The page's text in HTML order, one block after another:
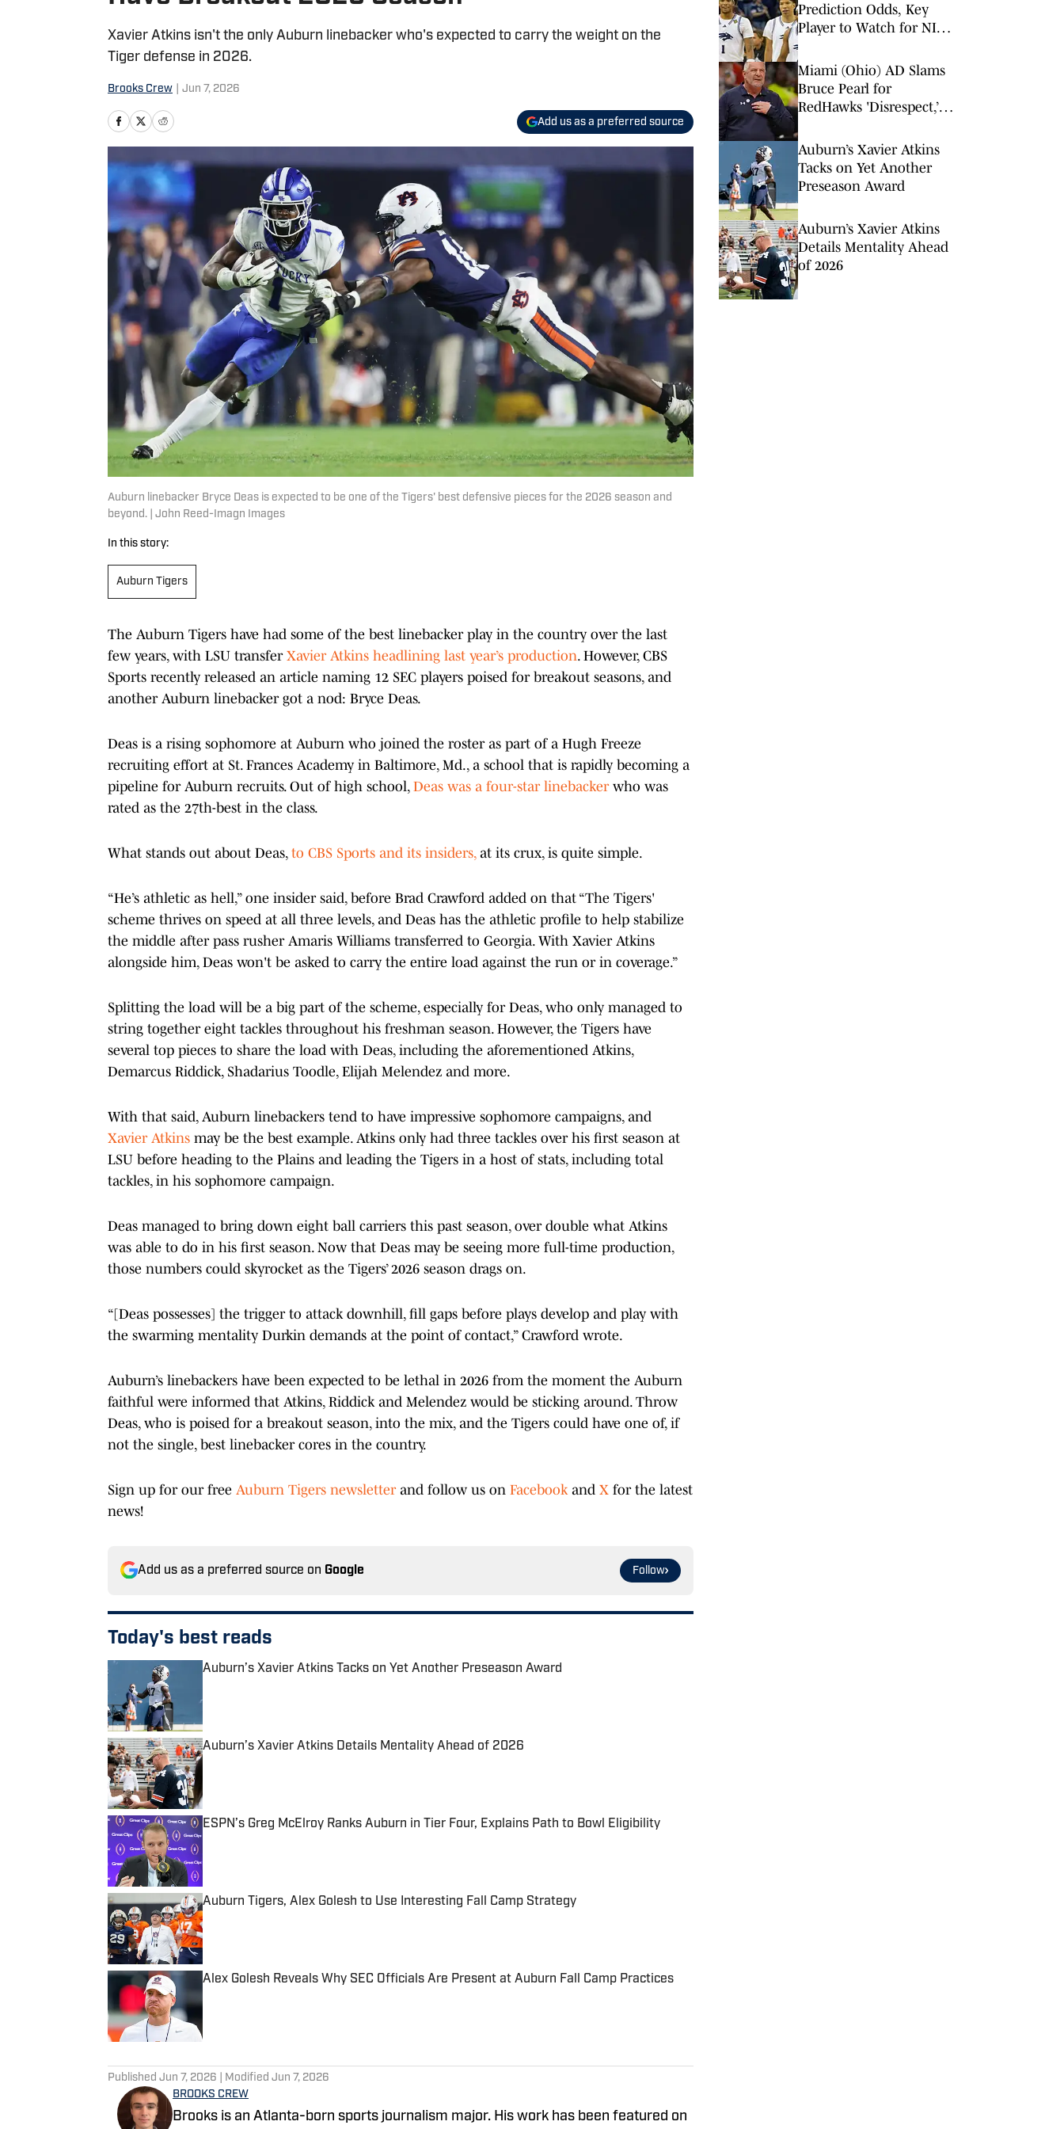
Xavier Atkins isn't the only Auburn linebacker who's expected to carry the weight on the
Tiger defense in 2026.
Brooks Crew Jun 7, 2026
Add us as a preferred source
Auburn linebacker Bryce Deas is expected to be one of the Tigers' best defensive pieces for the 2026 season and
beyond. | John Reed-Imagn Images
In this story:
Auburn Tigers
The Auburn Tigers have had some of the best linebacker play in the country over the last
few years, with LSU transfer Xavier Atkins headlining last year’s production. However, CBS
Sports recently released an article naming 12 SEC players poised for breakout seasons, and
another Auburn linebacker got a nod: Bryce Deas.
Deas is a rising sophomore at Auburn who joined the roster as part of a Hugh Freeze
recruiting effort at St. Frances Academy in Baltimore, Md., a school that is rapidly becoming a
pipeline for Auburn recruits. Out of high school, Deas was a four-star linebackerwho was
rated as the 27th-best in the class.
What stands out about Deas, to CBS Sports and its insiders, at its crux, is quite simple.
“He’s athletic as hell,” one insider said, before Brad Crawford added on that “The Tigers'
scheme thrives on speed at all three levels, and Deas has the athletic profile to help stabilize
the middle after pass rusher Amaris Williams transferred to Georgia. With Xavier Atkins
alongside him, Deas won't be asked to carry the entire load against the run or in coverage.”
Splitting the load will be a big part of the scheme, especially for Deas, who only managed to
string together eight tackles throughout his freshman season. However, the Tigers have
several top pieces to share the load with Deas, including the aforementioned Atkins,
Demarcus Riddick, Shadarius Toodle, Elijah Melendez and more.
With that said, Auburn linebackers tend to have impressive sophomore campaigns, and
Xavier Atkins may be the best example. Atkins only had three tackles over his first season at
LSU before heading to the Plains and leading the Tigers in a host of stats, including total
tackles, in his sophomore campaign.
Deas managed to bring down eight ball carriers this past season, over double what Atkins
was able to do in his first season. Now that Deas may be seeing more full-time production,
those numbers could skyrocket as the Tigers’ 2026 season drags on.
“[Deas possesses] the trigger to attack downhill, fill gaps before plays develop and play with
the swarming mentality Durkin demands at the point of contact,” Crawford wrote.
Auburn’s linebackers have been expected to be lethal in 2026 from the moment the Auburn
faithful were informed that Atkins, Riddick and Melendez would be sticking around. Throw
Deas, who is poised for a breakout season, into the mix, and the Tigers could have one of, if
not the single, best linebacker cores in the country.
Sign up for our free Auburn Tigers newsletterand follow us on Facebook and X for the latest
news!
Add us as a preferred source on Google Follow
Today's best reads
Auburn’s Xavier Atkins Tacks on Yet Another Preseason Award
Auburn’s Xavier Atkins Details Mentality Ahead of 2026
Published by on Invalid Date
ESPN’s Greg McElroy Ranks Auburn in Tier Four, Explains Path to Bowl Eligibility
Auburn Tigers, Alex Golesh to Use Interesting Fall Camp Strategy
Published by on Invalid Date
Alex Golesh Reveals Why SEC Officials Are Present at Auburn Fall Camp Practices
Published by on Invalid Date
Published Jun 7, 2026 | Modified Jun 7, 2026
BROOKS CREW
Brooks is an Atlanta-born sports journalism major. His work has been featured on
Prediction Odds, Key
Player to Watch for NIT
Miami (Ohio) AD Slams
Bruce Pearl for
RedHawks 'Disrespect,’
Interest
Auburn’s Xavier Atkins
Tacks on Yet Another
Preseason Award
Auburn’s Xavier Atkins
Details Mentality Ahead
of 2026